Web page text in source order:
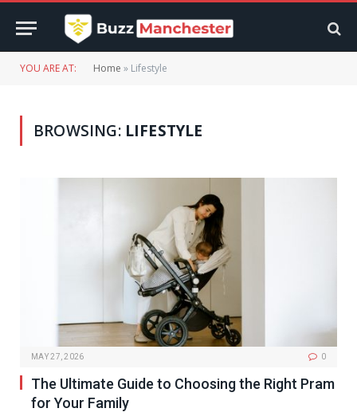
YOU ARE AT: Home » Lifestyle
BROWSING: LIFESTYLE
MAY 27, 2026 0
The Ultimate Guide to Choosing the Right Pram
for Your Family